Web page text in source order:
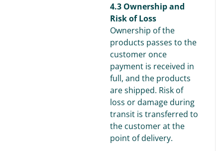
4.3 Ownership and
Risk of Loss
Ownership of the
products passes to the
customer once
payment is received in
full, and the products
are shipped. Risk of
loss or damage during
transit is transferred to
the customer at the
point of delivery.